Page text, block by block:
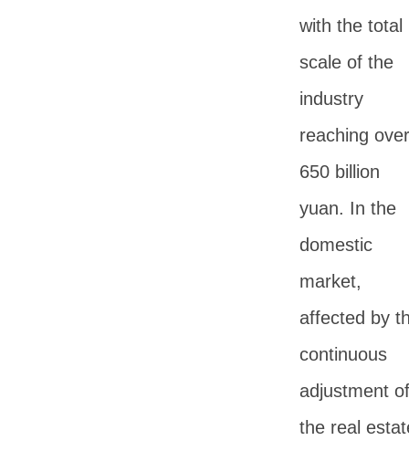
with the total
scale of the
industry
reaching over
650 billion
yuan. In the
domestic
market,
affected by
continuous
adjustment of
the real